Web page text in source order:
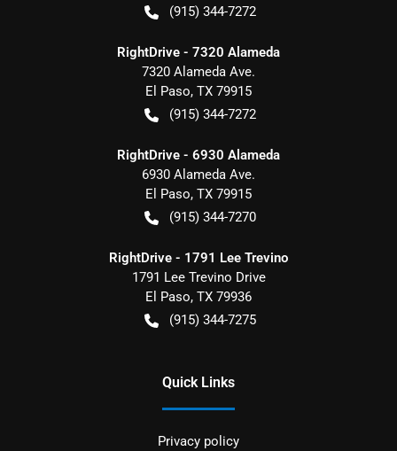
(915) 344-7272
RightDrive - 7320 Alameda
7320 Alameda Ave.
El Paso, TX 79915
(915) 344-7272
RightDrive - 6930 Alameda
6930 Alameda Ave.
El Paso, TX 79915
(915) 344-7270
RightDrive - 1791 Lee Trevino
1791 Lee Trevino Drive
El Paso, TX 79936
(915) 344-7275
Quick Links
Privacy policy